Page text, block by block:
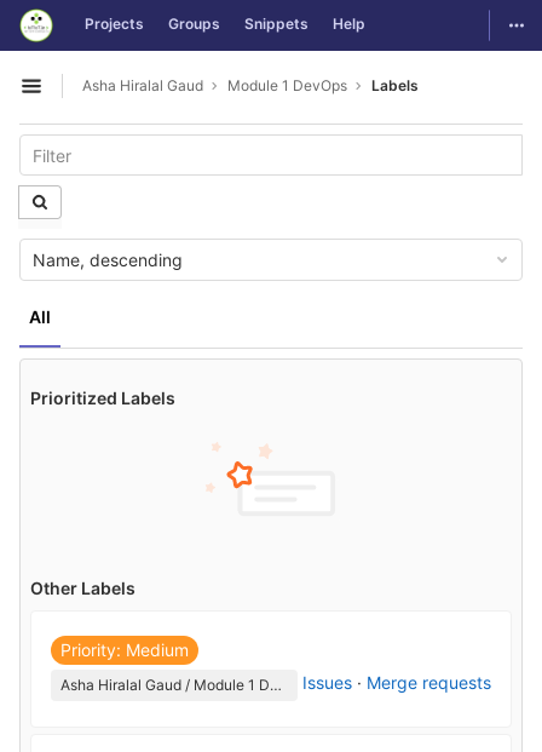
Skip to content
GitLab Projects Groups Snippets Help
Open sidebar
Asha Hiralal Gaud Module 1 DevOps Labels
All
Name, descending
Prioritized Labels
Other Labels
Priority: Medium
Asha Hiralal Gaud / Module 1 DevOps Issues · Merge requests